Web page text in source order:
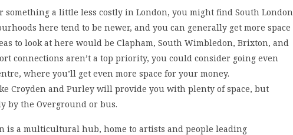
something a little less costly in London, you might find South London
here tend to be newer, and you can generally get more space
to look at here would be Clapham, South Wimbledon, Brixton, and
connections aren’t a top priority, you could consider going even
where you’ll get even more space for your money.
Croyden and Purley will provide you with plenty of space, but
by the Overground or bus.
is a multicultural hub, home to artists and people leading